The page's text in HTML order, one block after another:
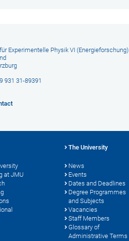
Experimentelle Physik VI (Energieforschung)
931 31-89391
at JMU
The University
News
Events
Dates and Deadlines
Degree Programmes
and Subjects
Vacancies
Staff Members
Glossary of
Administrative Terms